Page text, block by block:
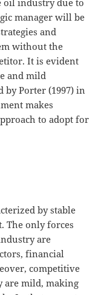
industry due to
manager will be
and
without the
It is evident
and mild
by Porter (1997) in
makes
to adopt for
by stable
The only forces
are
financial
competitive
are mild, making